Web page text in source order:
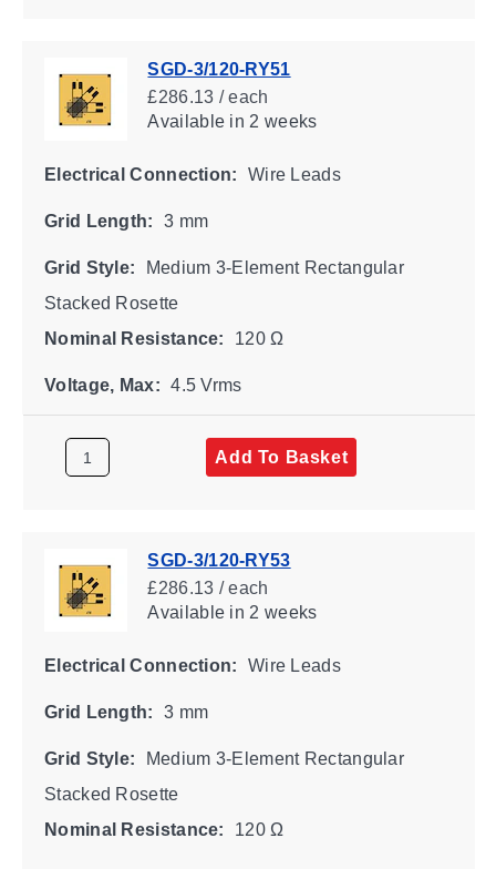
SGD-3/120-RY51
£286.13 / each
Availablein 2 weeks
Electrical Connection: Wire Leads
Grid Length: 3 mm
Grid Style:
Medium 3-Element Rectangular
Stacked Rosette
Nominal Resistance:
120 Ω
Voltage, Max: 4.5 Vrms
Add To Basket
SGD-3/120-RY53
£286.13 / each
Availablein 2 weeks
Electrical Connection: Wire Leads
Grid Length: 3 mm
Grid Style:
Medium 3-Element Rectangular
Stacked Rosette
Nominal Resistance:
120 Ω